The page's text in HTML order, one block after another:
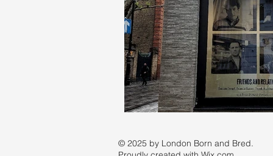
© 2025 by London Born and Bred.